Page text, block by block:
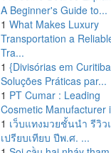
A Beginner's Guide to...
1 What Makes Luxury
Transportation a
Tra...
1 {Divisórias em
Soluções Práticas par...
1 PT Cumar : Leading
Cosmetic Manufacturer
1 เว็บแทงมวยชั้นนำ รีวิว
เปรียบเทียบ ปีพ.ศ. ...